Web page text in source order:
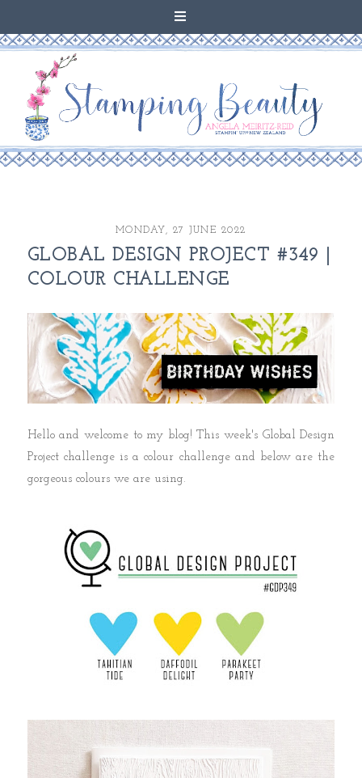
MONDAY, 27 JUNE 2022
GLOBAL DESIGN PROJECT #349 |
COLOUR CHALLENGE
Hello and welcome to my blog! This week's Global Design
Project challenge is a colour challenge and below are the
gorgeous colours we are using.